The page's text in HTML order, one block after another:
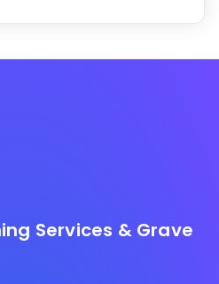
Services & Grave